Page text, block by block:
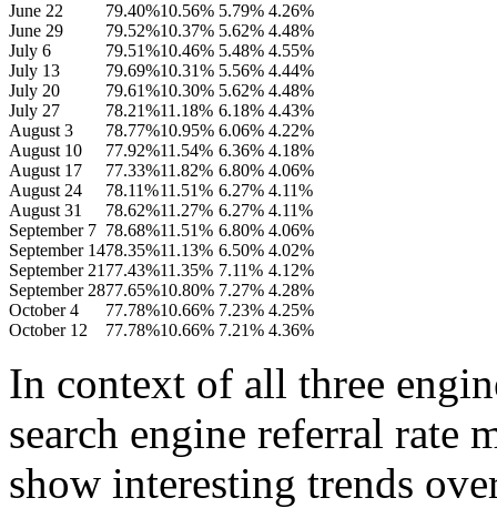
June 22 79.40%10.56% 5.79% 4.26%
June 29
79.52%10.37% 5.62% 4.48%
July 6
79.51%10.46% 5.48% 4.55%
July 13
79.69%10.31% 5.56% 4.44%
July 20
79.61%10.30% 5.62% 4.48%
July 27
78.21%11.18% 6.18% 4.43%
August 3
78.77%10.95% 6.06% 4.22%
August 10
77.92%11.54% 6.36% 4.18%
August 17
77.33%11.82% 6.80% 4.06%
August 24
78.11%11.51% 6.27% 4.11%
August 31
78.62%11.27% 6.27% 4.11%
September 7 78.68%11.51% 6.80% 4.06%
September 1478.35%11.13% 6.50% 4.02%
September 21 77.43%11.35% 7.11% 4.12%
September 2877.65%10.80% 7.27% 4.28%
October 4
77.78%10.66% 7.23% 4.25%
October 12
77.78%10.66% 7.21% 4.36%
In context of all three
search engine referral rate
show interesting trends